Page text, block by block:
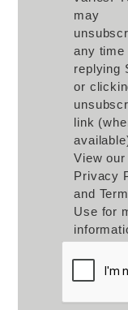
may
any time
replying
or
link
View our
Privacy
and
Use for
Submit